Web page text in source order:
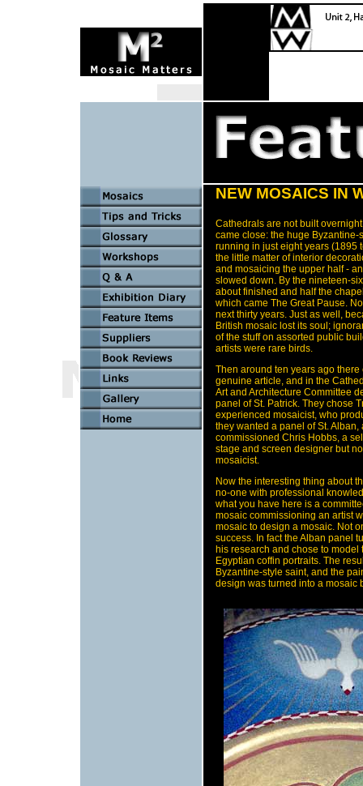
NEW MOSAICS IN
Cathedrals are not built
came close: the huge
running in just eight years (1895
the little matter of interior
and mosaicing the upper half -
slowed down. By the nineteen-
about finished and half the
which came The Great Pause.
next thirty years. Just as well,
British mosaic lost its soul;
of the stuff on assorted public
artists were rare birds.
Then around ten years ago there
genuine article, and in the
Art and Architecture Committee
panel of St. Patrick. They chose
experienced mosaicist, who
they wanted a panel of St. Alban,
commissioned Chris Hobbs, a
stage and screen designer but
mosaicist.
Now the interesting thing about
no-one with professional
what you have here is a
mosaic commissioning an artist
mosaic to design a mosaic. Not
success. In fact the Alban panel
his research and chose to model
Egyptian coffin portraits. The
Byzantine-style saint, and the
design was turned into a mosaic